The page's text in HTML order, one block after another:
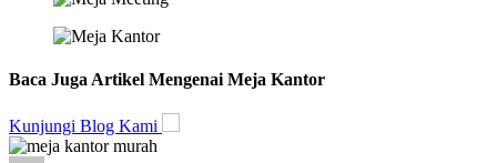
Baca Juga Artikel Mengenai Meja Kantor
Kunjungi Blog Kami